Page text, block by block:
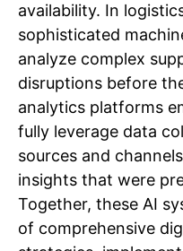
availability. In
sophisticated
analyze complex
disruptions before
analytics platforms
fully leverage data
sources and
insights that were
Together, these AI
of comprehensive